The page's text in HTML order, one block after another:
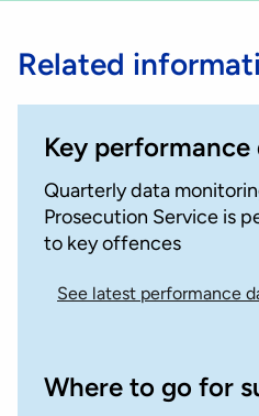
Related
Key performance
Quarterly data
Prosecution Service is
to key offences
See latest performance
Where to go for